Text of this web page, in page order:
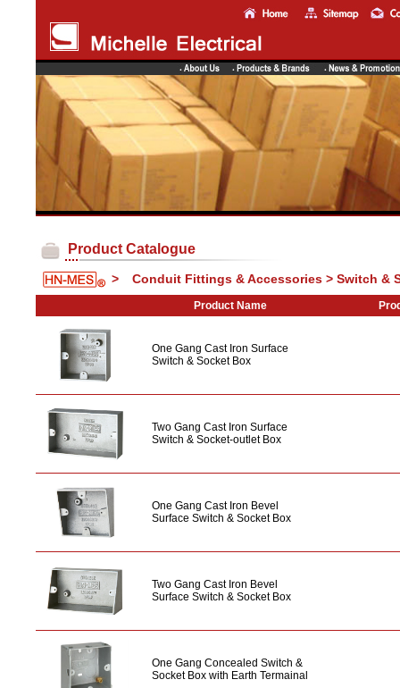
Product Catalogue
> Conduit Fittings & Accessories > Switch &
Product Name
One Gang Cast Iron Surface
Switch & Socket Box
Two Gang Cast Iron Surface
Switch & Socket-outlet Box
One Gang Cast Iron Bevel
Surface Switch & Socket Box
Two Gang Cast Iron Bevel
Surface Switch & Socket Box
One Gang Concealed Switch &
Socket Box with Earth Termainal